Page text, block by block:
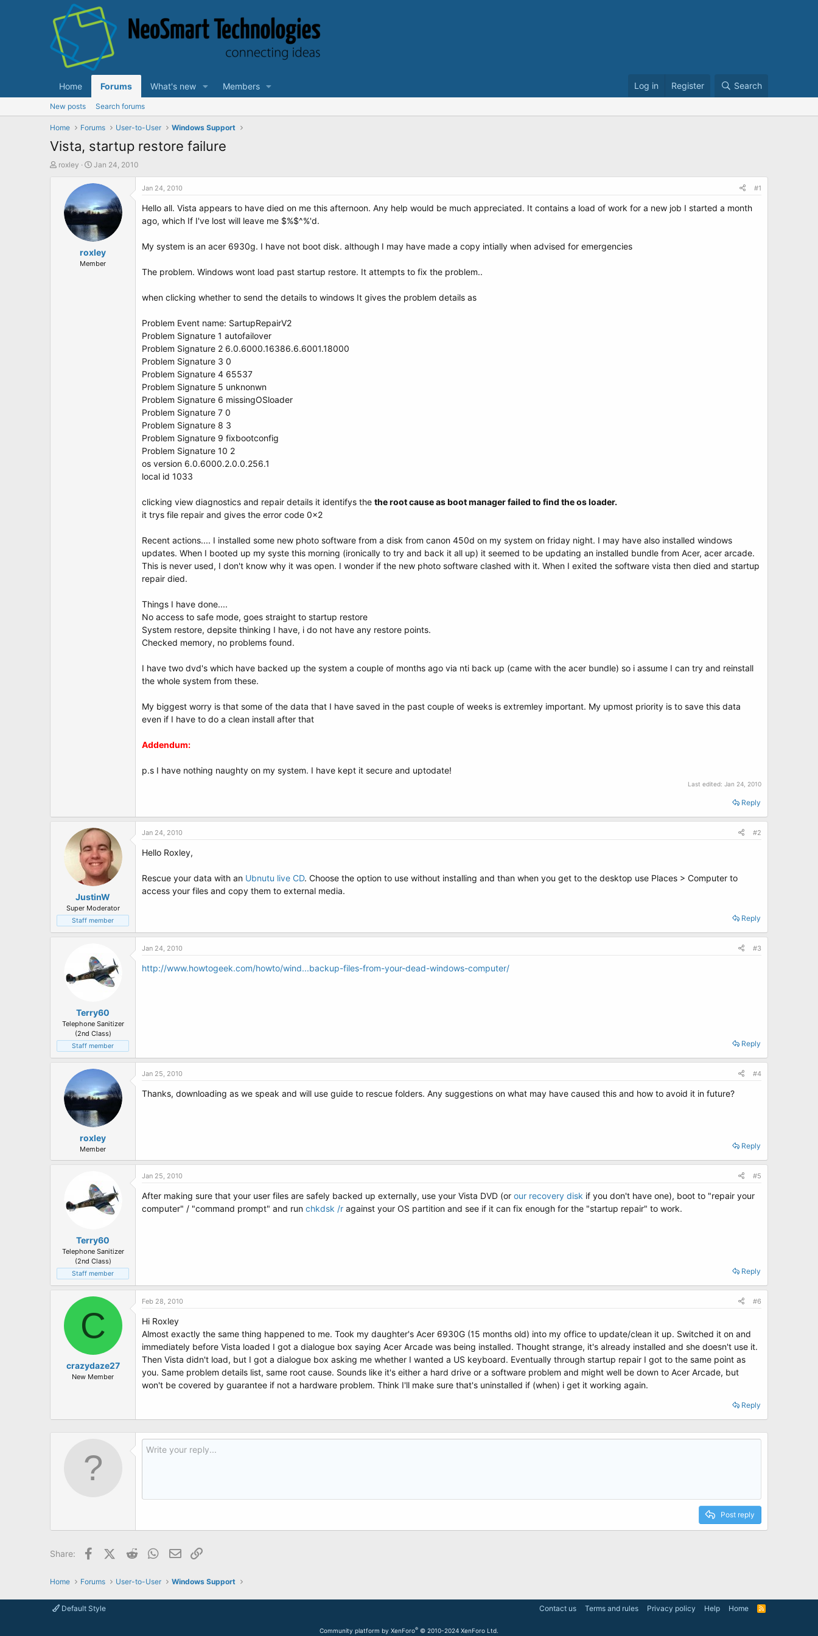
Home Forums What's new Members Log in Register Search
New posts Search forums
Home Forums User-to-User Windows Support
Vista, startup restore failure
T
roxley
S
a
t
a
t
e
Jan 24, 2010
roxley
Member
Jan 24, 2010 #1
Hello all. Vista appears to have died on me this afternoon. Any help would be much appreciated. It contains a load of work for a new job I started a month
ago, which If I've lost will leave me $%$^%'d.
My system is an acer 6930g. I have not boot disk. although I may have made a copy intially when advised for emergencies
The problem. Windows wont load past startup restore. It attempts to fix the problem..
when clicking whether to send the details to windows It gives the problem details as
Problem Event name: SartupRepairV2
Problem Signature 1 autofailover
Problem Signature 2 6.0.6000.16386.6.6001.18000
Problem Signature 3 0
Problem Signature 4 65537
Problem Signature 5 unknonwn
Problem Signature 6 missingOSloader
Problem Signature 7 0
Problem Signature 8 3
Problem Signature 9 fixbootconfig
Problem Signature 10 2
os version 6.0.6000.2.0.0.256.1
local id 1033
clicking view diagnostics and repair details it identifys the the root cause as boot manager failed to find the os loader.
it trys file repair and gives the error code 0x2
Recent actions.... I installed some new photo software from a disk from canon 450d on my system on friday night. I may have also installed windows
updates. When I booted up my syste this morning (ironically to try and back it all up) it seemed to be updating an installed bundle from Acer, acer arcade.
This is never used, I don't know why it was open. I wonder if the new photo software clashed with it. When I exited the software vista then died and startup
repair died.
Things I have done....
No access to safe mode, goes straight to startup restore
System restore, depsite thinking I have, i do not have any restore points.
Checked memory, no problems found.
I have two dvd's which have backed up the system a couple of months ago via nti back up (came with the acer bundle) so i assume I can try and reinstall
the whole system from these.
My biggest worry is that some of the data that I have saved in the past couple of weeks is extremley important. My upmost priority is to save this data
even if I have to do a clean install after that
Addendum:
p.s I have nothing naughty on my system. I have kept it secure and uptodate!
Last edited: Jan 24, 2010
Reply
JustinW
Super Moderator
Staff member
Jan 24, 2010 #2
Hello Roxley,
Rescue your data with an Ubnutu live CD. Choose the option to use without installing and than when you get to the desktop use Places > Computer to
access your files and copy them to external media.
Reply
Terry60
Telephone Sanitizer
(2nd Class)
Staff member
Jan 24, 2010 #3
http://www.howtogeek.com/howto/wind...backup-files-from-your-dead-windows-computer/
Reply
roxley
Member
Jan 25, 2010 #4
Thanks, downloading as we speak and will use guide to rescue folders. Any suggestions on what may have caused this and how to avoid it in future?
Reply
Terry60
Telephone Sanitizer
(2nd Class)
Staff member
Jan 25, 2010 #5
After making sure that your user files are safely backed up externally, use your Vista DVD (or our recovery disk if you don't have one), boot to "repair your
computer" / "command prompt" and run chkdsk /r against your OS partition and see if it can fix enough for the "startup repair" to work.
Reply
C
crazydaze27
New Member
Feb 28, 2010 #6
Hi Roxley
Almost exactly the same thing happened to me. Took my daughter's Acer 6930G (15 months old) into my office to update/clean it up. Switched it on and
immediately before Vista loaded I got a dialogue box saying Acer Arcade was being installed. Thought strange, it's already installed and she doesn't use it.
Then Vista didn't load, but I got a dialogue box asking me whether I wanted a US keyboard. Eventually through startup repair I got to the same point as
you. Same problem details list, same root cause. Sounds like it's either a hard drive or a software problem and might well be down to Acer Arcade, but
won't be covered by guarantee if not a hardware problem. Think I'll make sure that's uninstalled if (when) i get it working again.
Reply
Post reply
Share: FacebookX (Twitter)
Reddit WhatsApp
Email
Home Forums User-to-User Windows Support
Default Style Contact us Terms and rules Privacy policy Help Home
R
Community platform by XenForo® © 2010-2024 XenForo Ltd.